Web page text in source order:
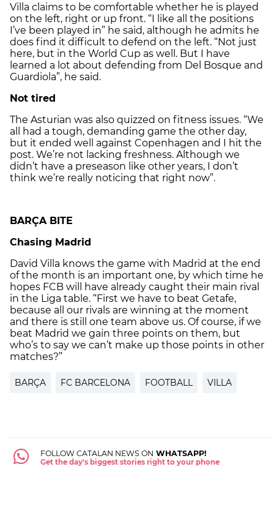
Villa claims to be comfortable whether he is played
on the left, right or up front. “I like all the positions
I’ve been played in” he said, although he admits he
does find it difficult to defend on the left. “Not just
here, but in the World Cup as well. But I have
learned a lot about defending from Del Bosque and
Guardiola”, he said.
Not tired
The Asturian was also quizzed on fitness issues. “We
all had a tough, demanding game the other day,
but it ended well against Copenhagen and I hit the
post. We’re not lacking freshness. Although we
didn’t have a preseason like other years, I don’t
think we’re really noticing that right now”.
BARÇA BITE
Chasing Madrid
David Villa knows the game with Madrid at the end
of the month is an important one, by which time he
hopes FCB will have already caught their main rival
in the Liga table. “First we have to beat Getafe,
because all our rivals are winning at the moment
and there is still one team above us. Of course, if we
beat Madrid we gain three points on them, but
who’s to say we can’t make up those points in other
matches?”
BARÇA FC BARCELONA FOOTBALL VILLA
FOLLOW CATALAN NEWS ON WHATSAPP!
Get the day's biggest stories right to your phone